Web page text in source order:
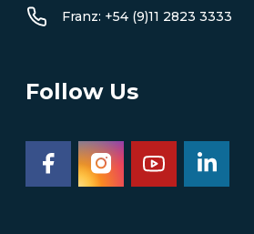
Franz: +54 (9)11 2823 3333
Follow Us